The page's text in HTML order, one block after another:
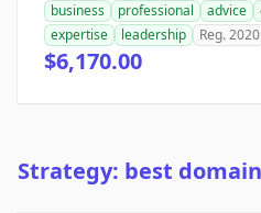
business professional advice
expertise
leadership Reg. 2020
$6,170.00
Strategy: best